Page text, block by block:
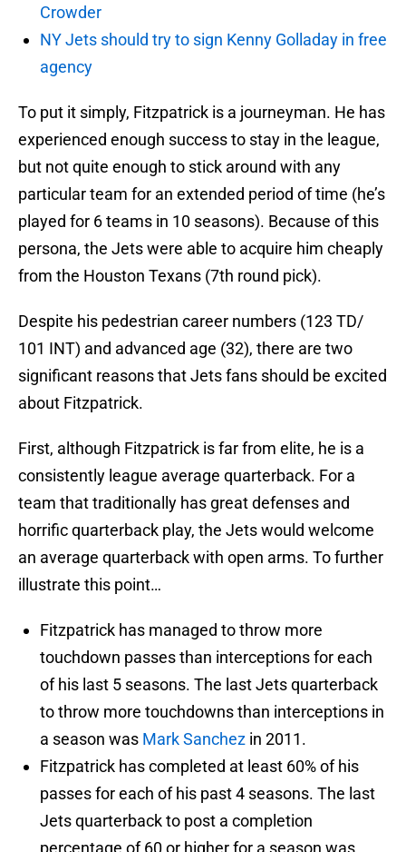
Crowder
NY Jets should try to sign Kenny Golladay in free
agency
To put it simply, Fitzpatrick is a journeyman. He has
experienced enough success to stay in the league,
but not quite enough to stick around with any
particular team for an extended period of time (he’s
played for 6 teams in 10 seasons). Because of this
persona, the Jets were able to acquire him cheaply
from the Houston Texans (7th round pick).
Despite his pedestrian career numbers (123 TD/
101 INT) and advanced age (32), there are two
significant reasons that Jets fans should be excited
about Fitzpatrick.
First, although Fitzpatrick is far from elite, he is a
consistently league average quarterback. For a
team that traditionally has great defenses and
horrific quarterback play, the Jets would welcome
an average quarterback with open arms. To further
illustrate this point…
Fitzpatrick has managed to throw more
touchdown passes than interceptions for each
of his last 5 seasons. The last Jets quarterback
to throw more touchdowns than interceptions in
a season was Mark Sanchez in 2011.
Fitzpatrick has completed at least 60% of his
passes for each of his past 4 seasons. The last
Jets quarterback to post a completion
percentage of 60 or higher for a season was